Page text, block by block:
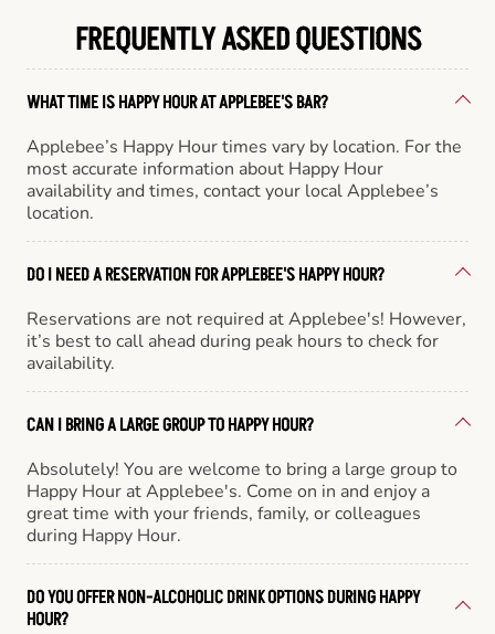
FREQUENTLY ASKED QUESTIONS
WHAT TIME IS HAPPY HOUR AT APPLEBEE'S BAR?
Applebee’s Happy Hour times vary by location. For the
most accurate information about Happy Hour
availability and times, contact your local Applebee’s
location.
DO I NEED A RESERVATION FOR APPLEBEE'S HAPPY HOUR?
Reservations are not required at Applebee's! However,
it’s best to call ahead during peak hours to check for
availability.
CAN I BRING A LARGE GROUP TO HAPPY HOUR?
Absolutely! You are welcome to bring a large group to
Happy Hour at Applebee's. Come on in and enjoy a
great time with your friends, family, or colleagues
during Happy Hour.
DO YOU OFFER NON-ALCOHOLIC DRINK OPTIONS DURING HAPPY
HOUR?